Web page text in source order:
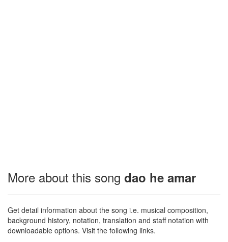
More about this song dao he amar
Get detail information about the song i.e. musical composition,
background history, notation, translation and staff notation with
downloadable options. Visit the following links.